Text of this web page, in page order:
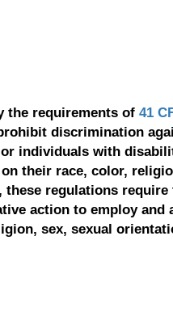
the requirements of 41
discrimination
individuals with
their race, color,
regulations require
action to employ and
sex, sexual